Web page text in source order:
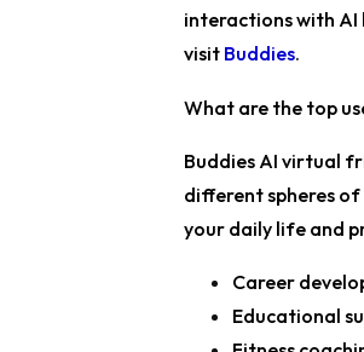
interactions with AI
visit Buddies.
What are the top
Buddies AI virtual
different spheres of
your daily life and
Career
Educational